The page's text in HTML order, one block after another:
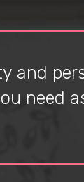
and
need